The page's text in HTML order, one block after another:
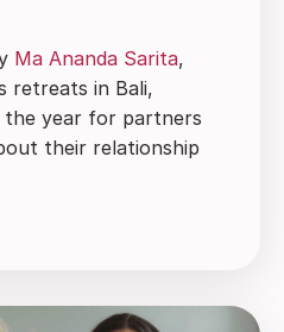
Ma Ananda Sarita,
retreats in Bali,
year for partners
their relationship